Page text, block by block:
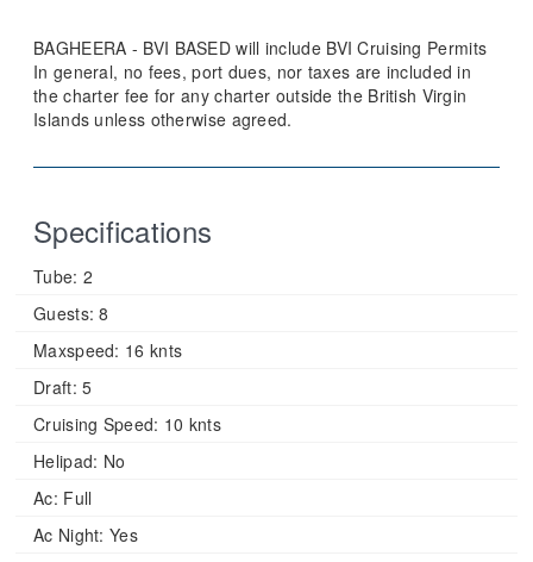
BAGHEERA - BVI BASED will include BVI Cruising Permits
In general, no fees, port dues, nor taxes are included in
the charter fee for any charter outside the British Virgin
Islands unless otherwise agreed.
Specifications
Tube: 2
Guests: 8
Maxspeed: 16 knts
Draft: 5
Cruising Speed: 10 knts
Helipad: No
Ac: Full
Ac Night: Yes